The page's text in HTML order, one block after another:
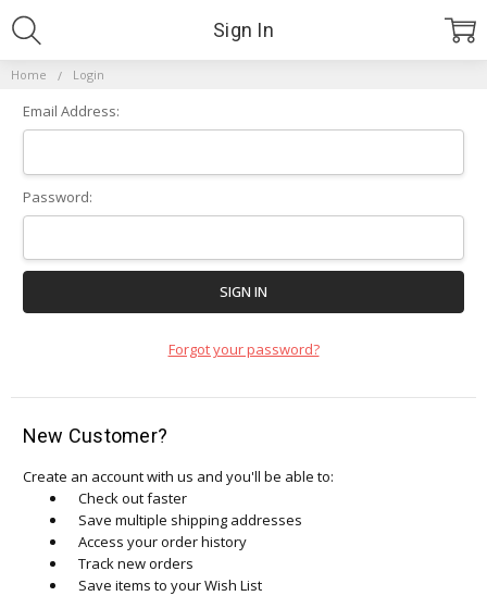
Home Login
Sign In
Email Address:
Password:
Forgot your password?
New Customer?
Create an account with us and you'll be able to:
Check out faster
Save multiple shipping addresses
Access your order history
Track new orders
Save items to your Wish List